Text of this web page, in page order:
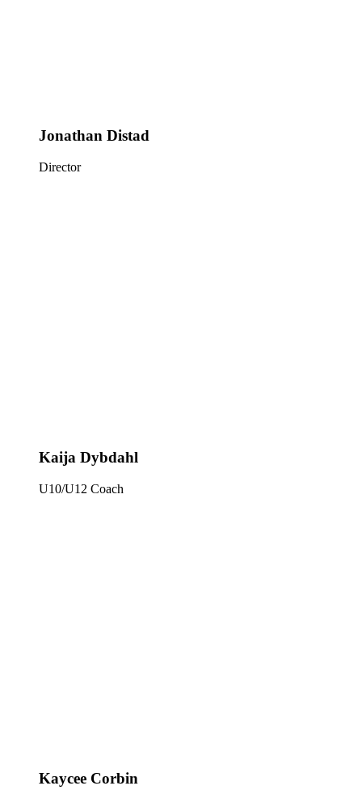
Jonathan Distad
Director
Kaija Dybdahl
U10/U12 Coach
Kaycee Corbin